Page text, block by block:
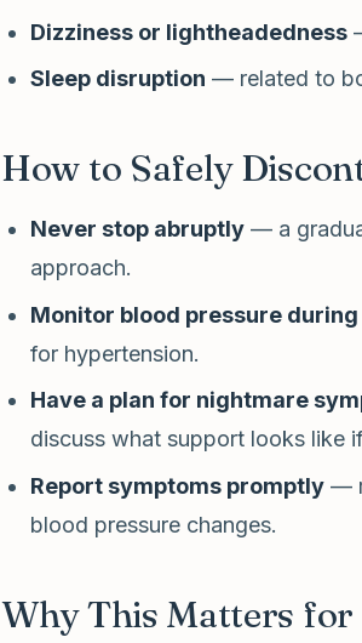
Dizziness or lightheadedness
Sleep disruption — related to
How to Safely
Never stop abruptly — a
approach.
Monitor blood pressure
for hypertension.
Have a plan for nightmare
discuss what support looks like
Report symptoms promptly —
blood pressure changes.
Why This Matters for